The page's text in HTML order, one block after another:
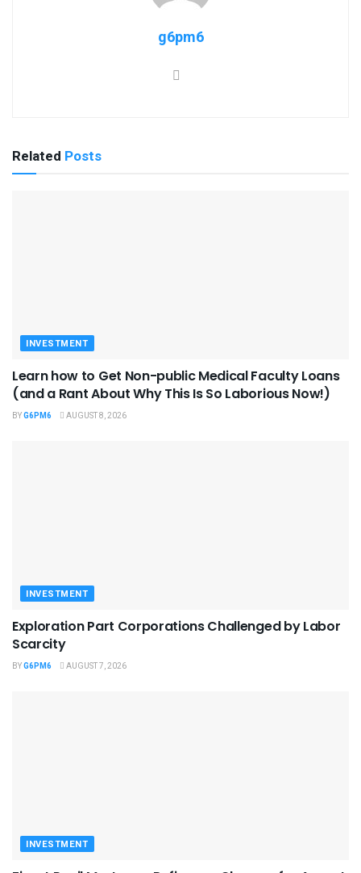
g6pm6
Related Posts
INVESTMENT
Learn how to Get Non-public Medical Faculty Loans
(and a Rant About Why This Is So Laborious Now!)
BYG6PM6 AUGUST 8, 2026
INVESTMENT
Exploration Part Corporations Challenged by Labor
Scarcity
BYG6PM6 AUGUST 7, 2026
INVESTMENT